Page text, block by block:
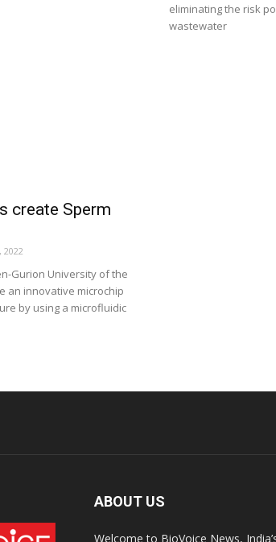
eliminating the risk
wastewater
create Sperm
2022
Gurion University of the
an innovative microchip
by using a microfluidic
ABOUT US
Welcome to BioVoice News,